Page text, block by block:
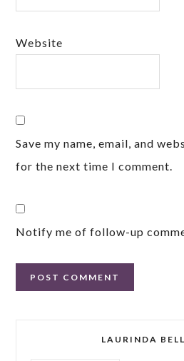
Website
Save my name, email, and
for the next time I comment.
Notify me of follow-up
LAURINDA